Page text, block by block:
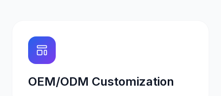
OEM/ODM Customization